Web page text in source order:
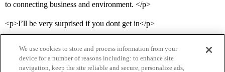
to connecting business and environment. </p>
<p>I’ll be very surprised if you dont get in</p>
We use cookies to store and process information from your
device for a number of reasons including: to enhance site
navigation, keep the site reliable and secure, personalize ads,